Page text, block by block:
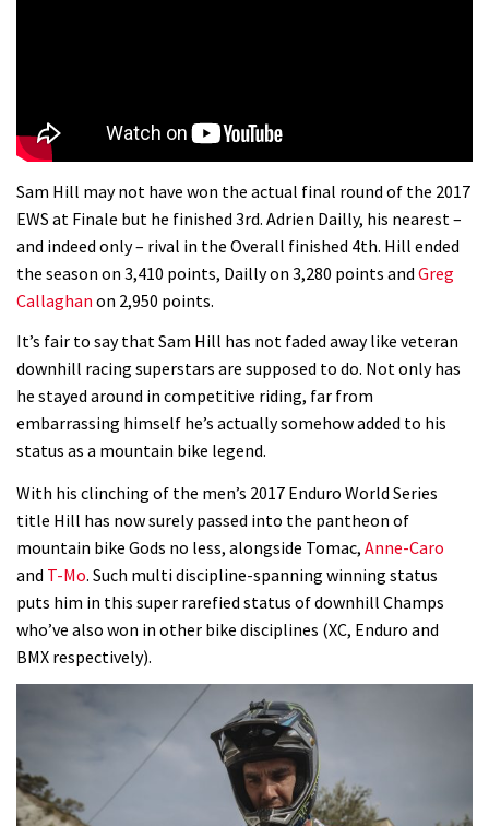
05:36
06:32
Grizedale Forest PMBA Enduro was a
marvellously mucky affair
02:54
Leogang downhill course
04:26
Watch Danny MacAskill destruction
testing his new carbon wheels
02:07
There’s a reason we all love bikes.
Because bikes are awesome.
madness of Megavalanche
Fabio Wibmer rides super technical
Dolomites singletrack
Sam Hill may not have won the actual final round of the 2017
EWS at Finale but he finished 3rd. Adrien Dailly, his nearest –
and indeed only – rival in the Overall finished 4th. Hill ended
the season on 3,410 points, Dailly on 3,280 points and Greg
Callaghan on 2,950 points.
It’s fair to say that Sam Hill has not faded away like veteran
downhill racing superstars are supposed to do. Not only has
he stayed around in competitive riding, far from
embarrassing himself he’s actually somehow added to his
status as a mountain bike legend.
With his clinching of the men’s 2017 Enduro World Series
title Hill has now surely passed into the pantheon of
mountain bike Gods no less, alongside Tomac, Anne-Caro
and T-Mo. Such multi discipline-spanning winning status
puts him in this super rarefied status of downhill Champs
who’ve also won in other bike disciplines (XC, Enduro and
BMX respectively).